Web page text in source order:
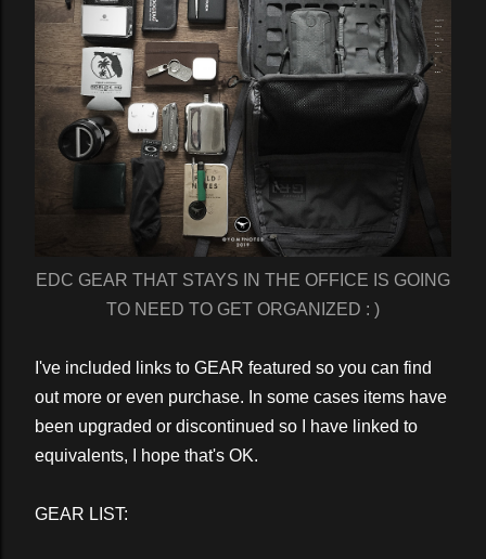
EDC GEAR THAT STAYS IN THE OFFICE IS GOING
TO NEED TO GET ORGANIZED : )
I've included links to GEAR featured so you can find
out more or even purchase. In some cases items have
been upgraded or discontinued so I have linked to
equivalents, I hope that's OK.
GEAR LIST: